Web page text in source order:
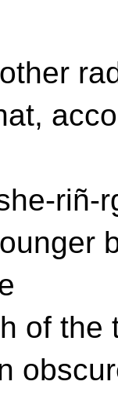
riñ-
of the